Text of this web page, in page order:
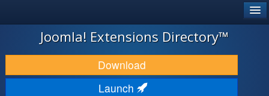
JOOMLA!
DOWNLOAD & EXTEND
DISCOVER & LEARN
Joomla! Extensions Directory™
Download
Launch